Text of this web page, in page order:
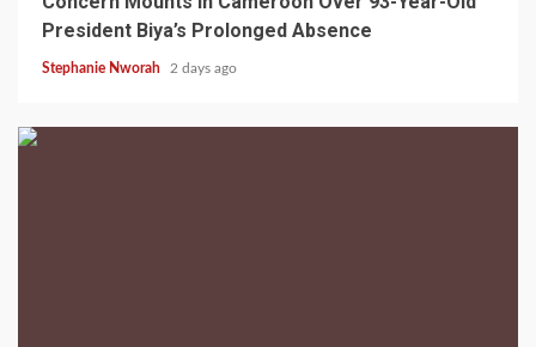
President Biya’s Prolonged Absence
Stephanie Nworah 2 days ago